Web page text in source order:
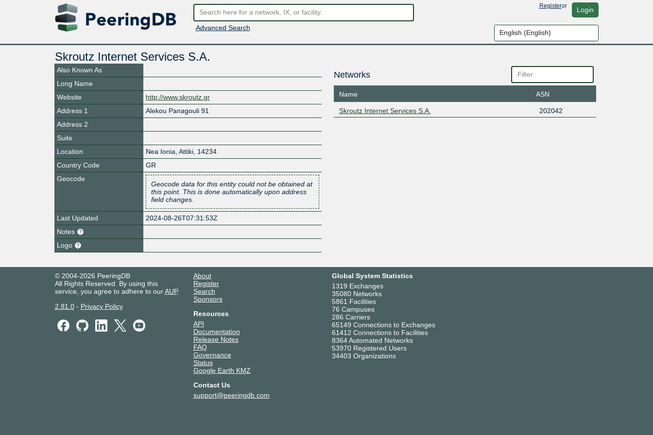
Advanced Search
Registeror Login
Skroutz Internet Services S.A.
Also Known As
Long Name
Website
http://www.skroutz.gr
Address 1
Alekou Panagouli 91
Address 2
Suite
Location
Nea Ionia Attiki 14234
Country Code
GR
Geocode
Geocode data for this entity could not be obtained at
this point. This is done automatically upon address
field changes.
Last Updated
2024-08-26T07:31:53Z
Notes
Logo
Networks
Name ASN
Skroutz Internet Services S.A. 202042
© 2004-2026 PeeringDB
All Rights Reserved. By using this
service, you agree to adhere to ourAUP.
2.81.0- Privacy Policy
About
Register
Search
Sponsors
Resources
API
Documentation
Release Notes
FAQ
Governance
Status
Google Earth KMZ
Contact Us
support@peeringdb.com
Global System Statistics
1319 Exchanges
35080 Networks
5861 Facilities
76 Campuses
286 Carriers
65149 Connections to Exchanges
61412 Connections to Facilities
8364 Automated Networks
53970 Registered Users
34403 Organizations